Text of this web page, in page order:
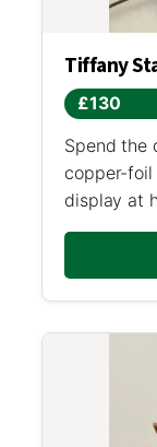
Tiffany
£130
Spend the
copper-
display at